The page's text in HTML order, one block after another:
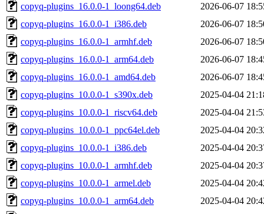
copyq-plugins_16.0.0-1_loong64.deb
2026-06-07
copyq-plugins_16.0.0-1_i386.deb
2026-06-07
copyq-plugins_16.0.0-1_armhf.deb
2026-06-07
copyq-plugins_16.0.0-1_arm64.deb
2026-06-07
copyq-plugins_16.0.0-1_amd64.deb
2026-06-07
copyq-plugins_10.0.0-1_s390x.deb
2025-04-04
copyq-plugins_10.0.0-1_riscv64.deb
2025-04-04
copyq-plugins_10.0.0-1_ppc64el.deb
2025-04-04
copyq-plugins_10.0.0-1_i386.deb
2025-04-04
copyq-plugins_10.0.0-1_armhf.deb
2025-04-04
copyq-plugins_10.0.0-1_armel.deb
2025-04-04
copyq-plugins_10.0.0-1_arm64.deb
2025-04-04